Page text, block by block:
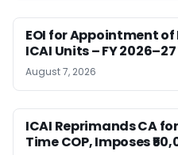
EOI for Appointment
ICAI Units – FY 2026–27
August 7, 2026
ICAI Reprimands CA
Time COP, Imposes